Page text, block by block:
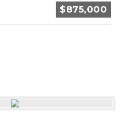
$875,000